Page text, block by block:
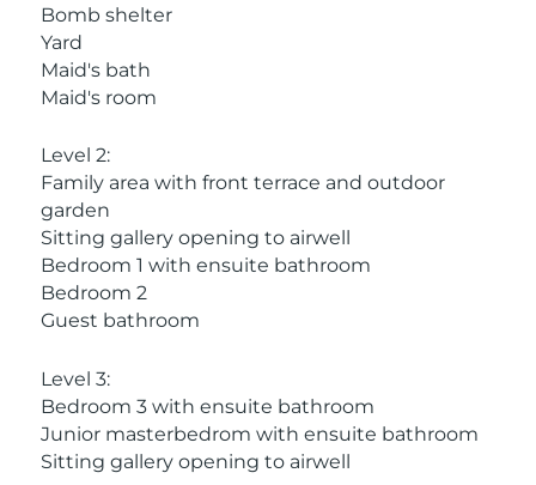
Bomb shelter
Yard
Maid's bath
Maid's room
Level 2:
Family area with front terrace and outdoor
garden
Sitting gallery opening to airwell
Bedroom 1 with ensuite bathroom
Bedroom 2
Guest bathroom
Level 3:
Bedroom 3 with ensuite bathroom
Junior masterbedrom with ensuite bathroom
Sitting gallery opening to airwell